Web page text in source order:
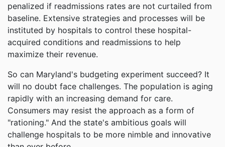
penalized if readmissions rates are not curtailed from
baseline. Extensive strategies and processes will be
instituted by hospitals to control these hospital-
acquired conditions and readmissions to help
maximize their revenue.
So can Maryland's budgeting experiment succeed? It
will no doubt face challenges. The population is aging
rapidly with an increasing demand for care.
Consumers may resist the approach as a form of
"rationing." And the state's ambitious goals will
challenge hospitals to be more nimble and innovative